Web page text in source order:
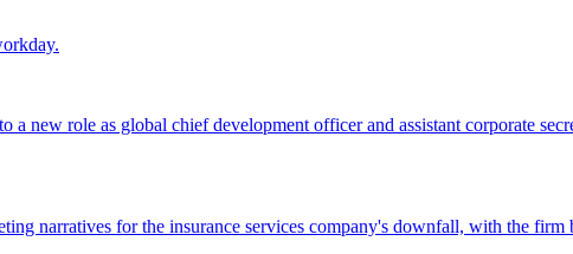
a new role as global chief development officer and assistant corporate
narratives for the insurance services company's downfall, with the